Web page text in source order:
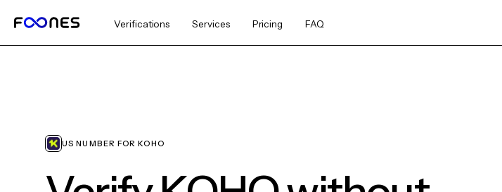
Verifications Services Pricing FAQ
US NUMBER FOR KOHO